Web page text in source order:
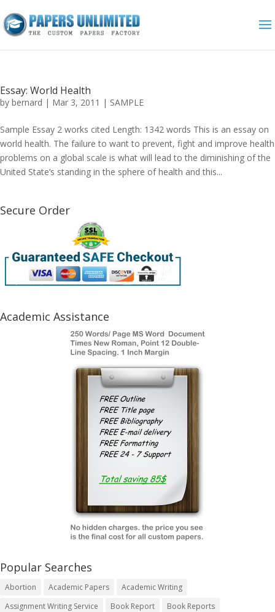
Essay: World Health
by bernard | Mar 3, 2011 | SAMPLE
Sample Essay 2 works cited Length: 1342 words This is an essay on
world health. The failure to want to prevent, fight and improve health
problems on a global scale is what will lead to the diminishing of the
United State’s standing in the sphere of health and this...
Secure Order
Academic Assistance
Popular Searches
Abortion Academic Papers
Academic Writing
Assignment Writing Service
Book Report
Book Reports